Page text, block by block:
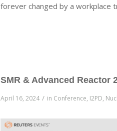
forever changed by a workplace
SMR & Advanced Reactor
April 16, 2024 / in Conference, I2PD,